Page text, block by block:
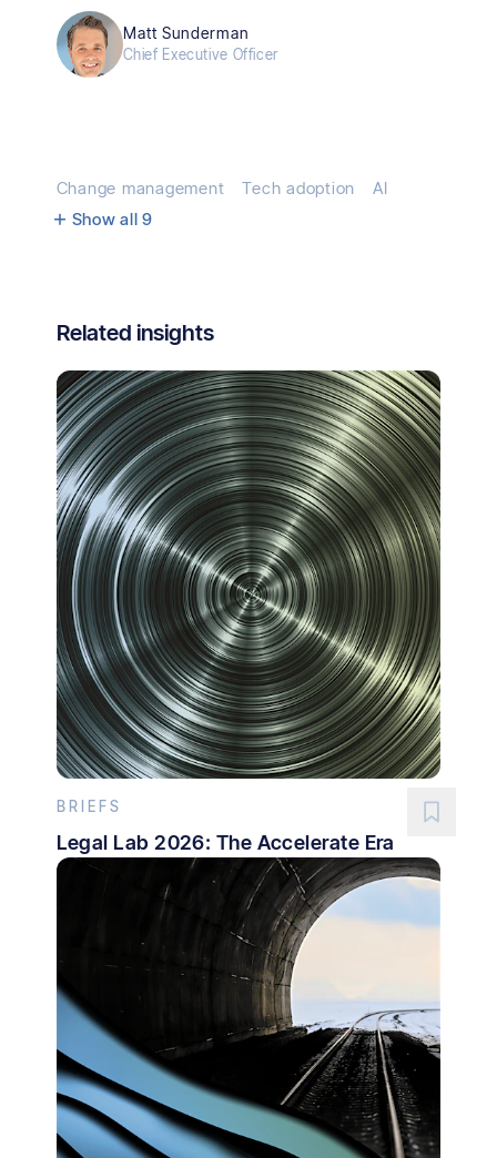
Matt Sunderman
Chief Executive Officer
Change management Tech adoption
AI
Show all9
Related insights
BRIEFS
Legal Lab 2026: The Accelerate Era